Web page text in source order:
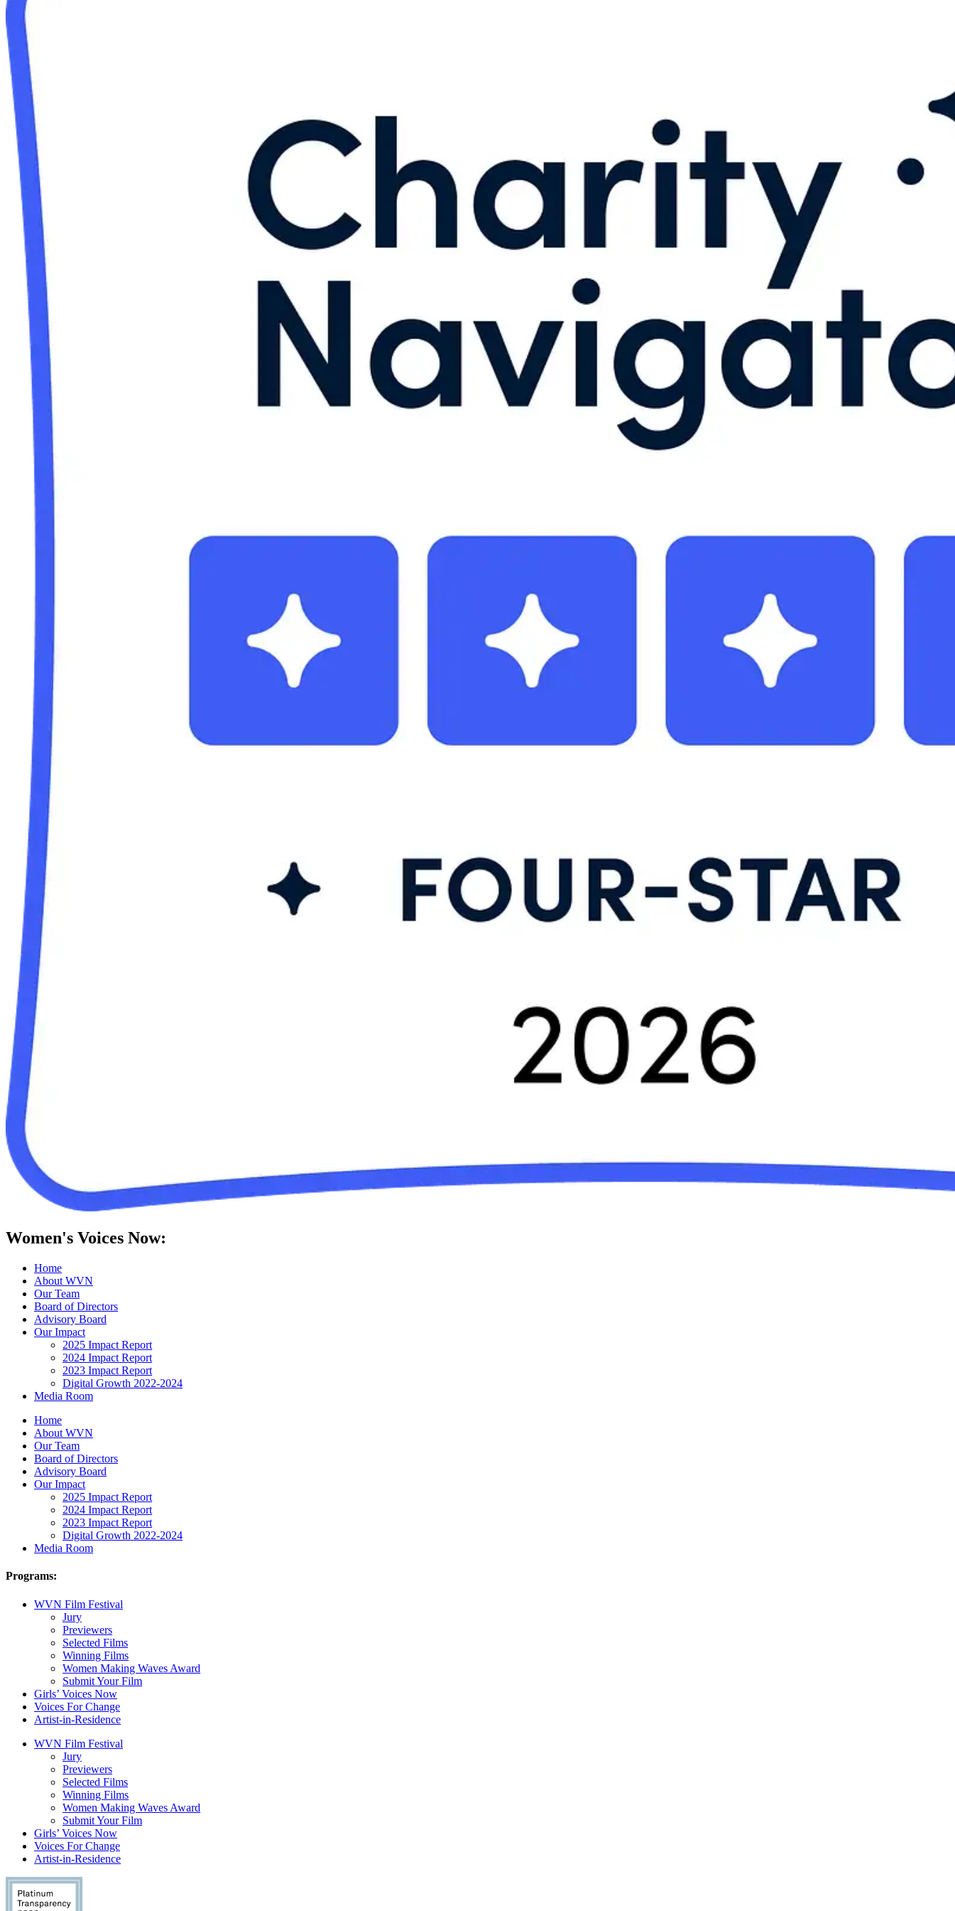
Women's Voices Now:
Home
About WVN
Our Team
Board of Directors
Advisory Board
Our Impact
2025 Impact Report
2024 Impact Report
2023 Impact Report
Digital Growth 2022-2024
Media Room
Home
About WVN
Our Team
Board of Directors
Advisory Board
Our Impact
2025 Impact Report
2024 Impact Report
2023 Impact Report
Digital Growth 2022-2024
Media Room
Programs:
WVN Film Festival
Jury
Previewers
Selected Films
Winning Films
Women Making Waves Award
Submit Your Film
Girls’ Voices Now
Voices For Change
Artist-in-Residence
WVN Film Festival
Jury
Previewers
Selected Films
Winning Films
Women Making Waves Award
Submit Your Film
Girls’ Voices Now
Voices For Change
Artist-in-Residence